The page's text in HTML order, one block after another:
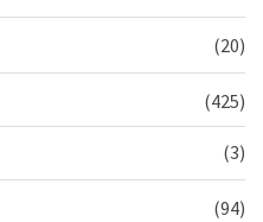
(20)
(425)
(3)
(94)